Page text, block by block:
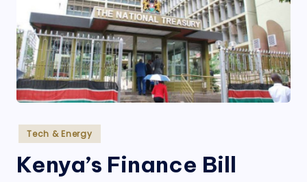
Posted
in
Tech & Energy
Kenya’s Finance Bill